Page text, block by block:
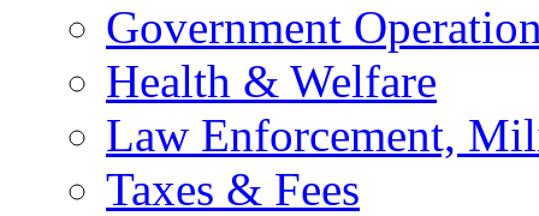
Government
Health & Welfare
Law Enforcement,
Taxes & Fees